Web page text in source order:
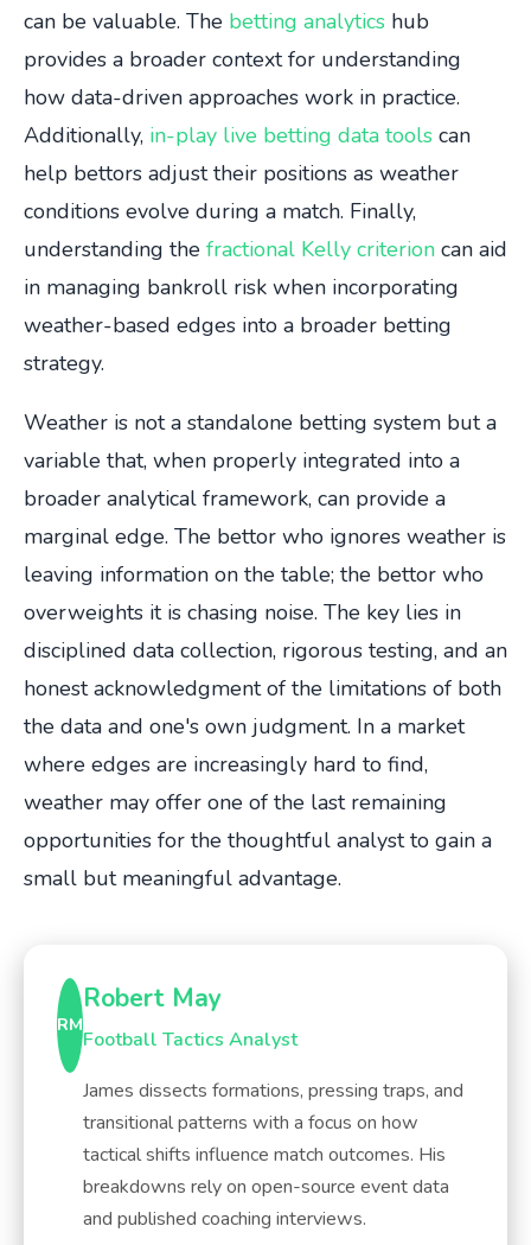
can be valuable. The betting analytics hub
provides a broader context for understanding
how data-driven approaches work in practice.
Additionally, in-play live betting data tools can
help bettors adjust their positions as weather
conditions evolve during a match. Finally,
understanding the fractional Kelly criterion can aid
in managing bankroll risk when incorporating
weather-based edges into a broader betting
strategy.
Weather is not a standalone betting system but a
variable that, when properly integrated into a
broader analytical framework, can provide a
marginal edge. The bettor who ignores weather is
leaving information on the table; the bettor who
overweights it is chasing noise. The key lies in
disciplined data collection, rigorous testing, and an
honest acknowledgment of the limitations of both
the data and one's own judgment. In a market
where edges are increasingly hard to find,
weather may offer one of the last remaining
opportunities for the thoughtful analyst to gain a
small but meaningful advantage.
RM
Robert May
Football Tactics Analyst
James dissects formations, pressing traps, and
transitional patterns with a focus on how
tactical shifts influence match outcomes. His
breakdowns rely on open-source event data
and published coaching interviews.